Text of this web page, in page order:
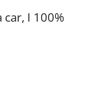
I 100%